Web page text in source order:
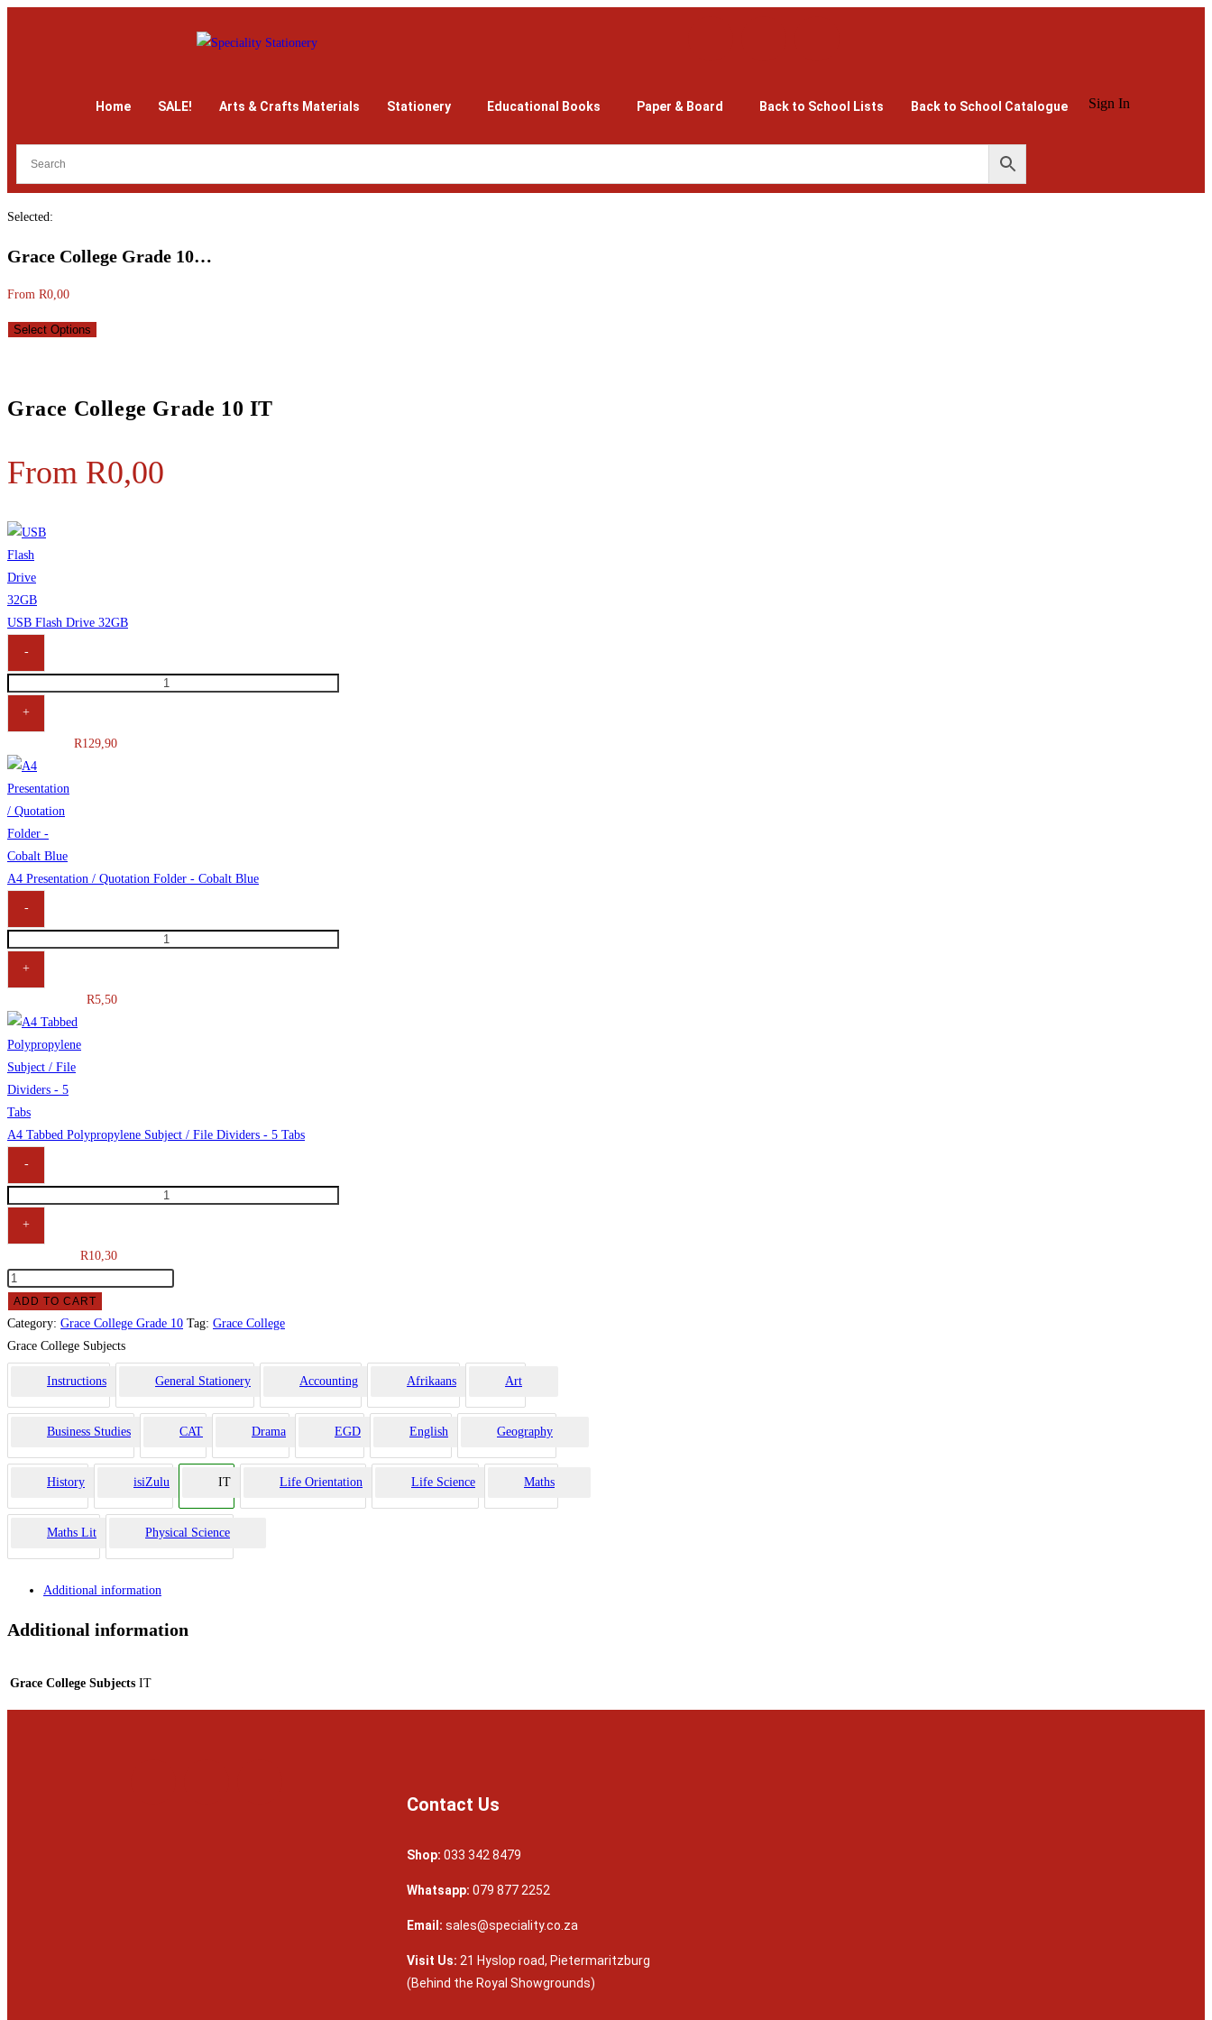
Home SALE! Arts & Crafts Materials Stationery Educational Books Paper & Board Back to School Lists Back to School Catalogue Sign In
Selected:
Grace College Grade 10…
From R0,00
Select Options
Grace College Grade 10 IT
From R0,00
USB Flash Drive 32GB
-
+
R129,90
A4 Presentation / Quotation Folder - Cobalt Blue
-
+
R5,50
A4 Tabbed Polypropylene Subject / File Dividers - 5 Tabs
-
+
R10,30
ADD TO CART
Category: Grace College Grade 10 Tag: Grace College
Grace College Subjects
Instructions General Stationery Accounting Afrikaans Art
Business Studies CAT Drama EGD English Geography
History isiZulu IT Life Orientation Life Science Maths
Maths Lit Physical Science
Additional information
Additional information
Grace College Subjects IT
Contact Us
Shop: 033 342 8479
Whatsapp: 079 877 2252
Email: sales@speciality.co.za
Visit Us: 21 Hyslop road, Pietermaritzburg
(Behind the Royal Showgrounds)